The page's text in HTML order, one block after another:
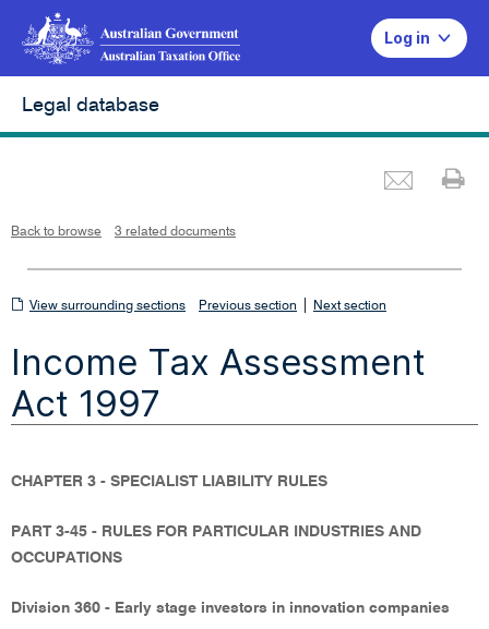
Log in
Legal database
Back to browse 3 related documents
View
sections
View surrounding sections Previous section Next section
Income Tax Assessment
Act 1997
CHAPTER 3 - SPECIALIST LIABILITY RULES
PART 3-45 - RULES FOR PARTICULAR INDUSTRIES AND
OCCUPATIONS
Division 360 - Early stage investors in innovation companies
i
e
w
d
o